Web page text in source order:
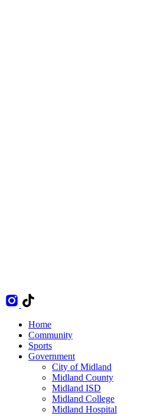
Home
Community
Sports
Government
City of Midland
Midland County
Midland ISD
Midland College
Midland Hospital